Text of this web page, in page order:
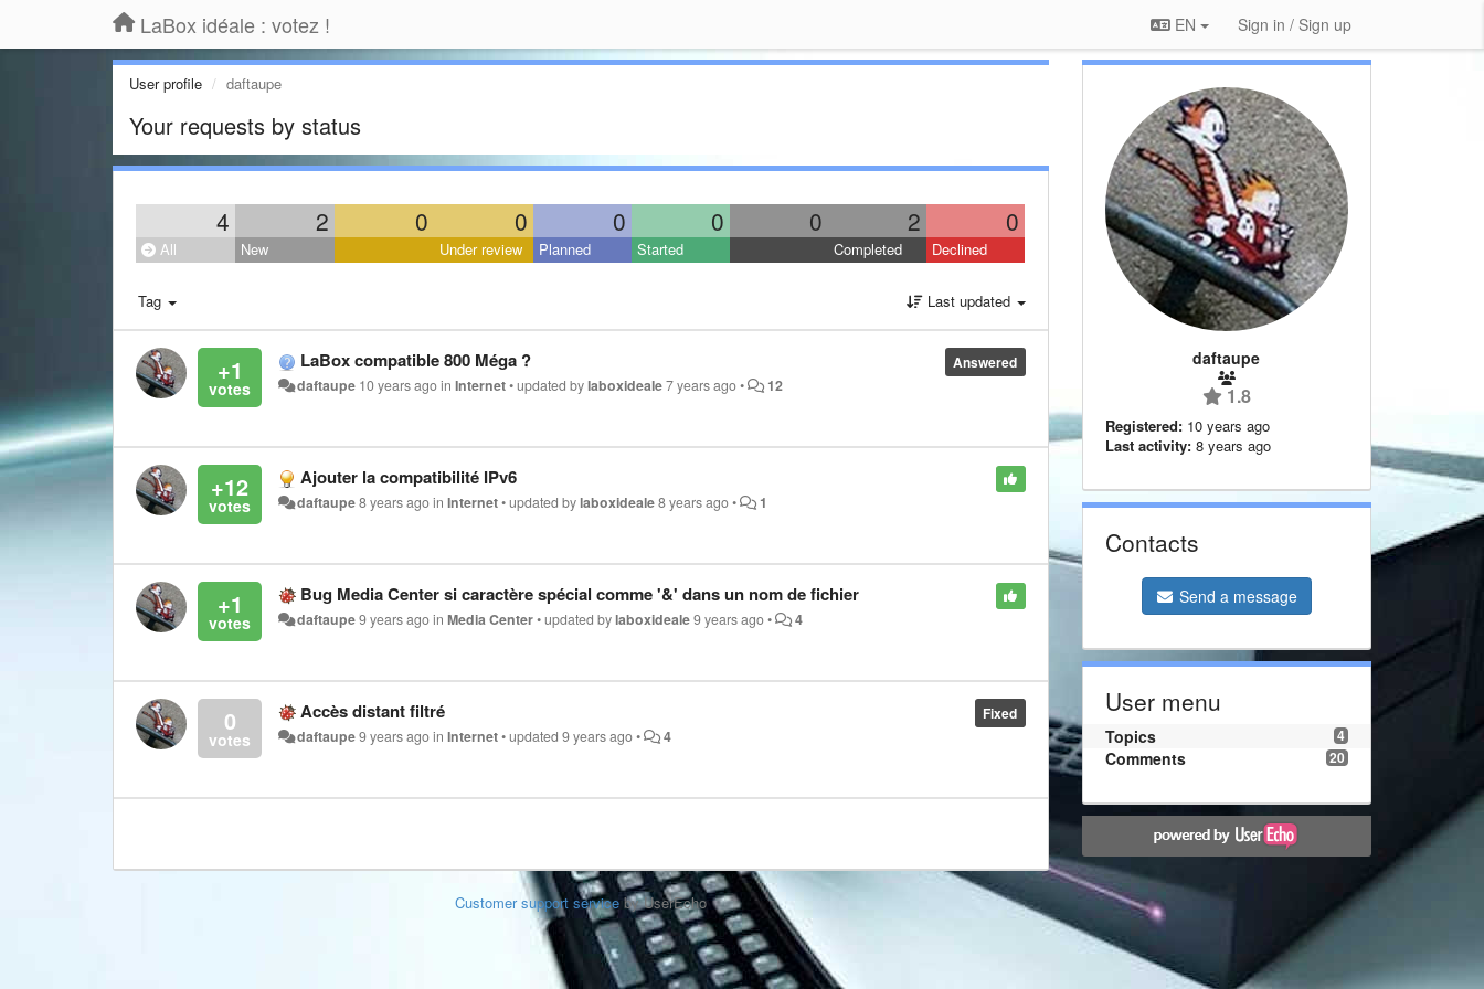
LaBox idéale : votez ! EN Sign in / Sign up
User profile daftaupe
Your requests by status
4 2 0 0 0 0 0 2 0
All New Under review Planned Started Completed Declined
Tag Last updated
+1 Answered
LaBox compatible 800 Méga ?
daftaupe 10 years agoinInternet•updated bylaboxideale7 years ago• 12
+12 Ajouter la compatibilité IPv6
daftaupe8 years agoinInternet•updated bylaboxideale8 years ago• 1
+1 Bug Media Center si caractère spécial comme '&' dans un nom de fichier
daftaupe9 years agoinMedia Center•updated bylaboxideale9 years ago• 4
0 Fixed
Accès distant filtré
daftaupe9 years agoinInternet•updated9 years ago• 4
Customer support serviceby UserEcho
daftaupe
1.8
Registered: 10 years ago
Last activity: 8 years ago
Contacts
Send a message
User menu
4
Topics
20
Comments